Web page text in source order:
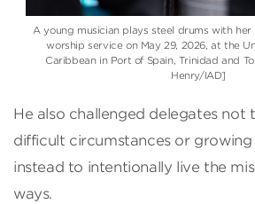
A young musician plays steel drums with
worship service on May 29, 2026, at the
Caribbean in Port of Spain, Trinidad and
Henry/IAD]
He also challenged delegates
difficult circumstances or growing
instead to intentionally live the
ways.